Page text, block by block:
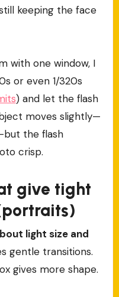
keeping the face
with one window, I
or even 1/320s
) and let the flash
moves slightly—
the flash
crisp.
give tight
light size and
gentle transitions.
gives more shape.